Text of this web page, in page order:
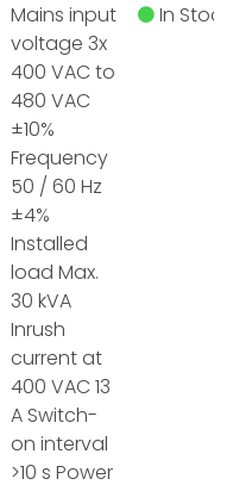
Mains input
voltage 3x
400 VAC to
480 VAC
±10%
Frequency
50 / 60 Hz
±4%
Installed
load Max.
30 kVA
Inrush
current at
400 VAC 13
A Switch-
on interval
>10 s Power
In Stock